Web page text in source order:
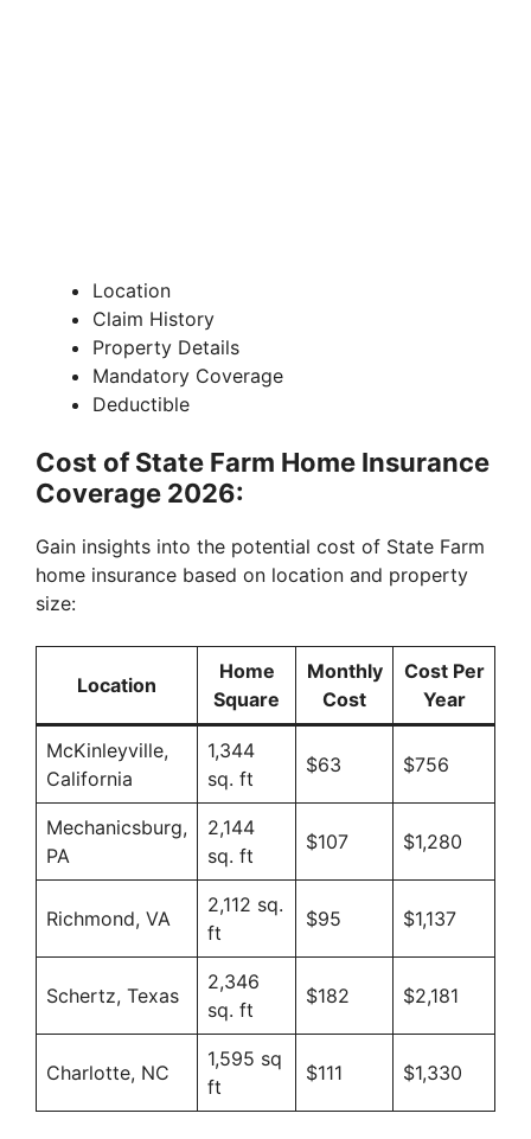
Location
Claim History
Property Details
Mandatory Coverage
Deductible
Cost of State Farm Home Insurance
Coverage 2026:
Gain insights into the potential cost of State Farm
home insurance based on location and property
size:
Location
Home
Square
Monthly
Cost
Cost Per
Year
McKinleyville,
California
1,344
sq. ft
$63 $756
Mechanicsburg,
PA
2,144
sq. ft
$107 $1,280
Richmond, VA
2,112 sq.
ft
$95 $1,137
Schertz, Texas
2,346
sq. ft
$182 $2,181
Charlotte, NC
1,595 sq
ft
$111 $1,330